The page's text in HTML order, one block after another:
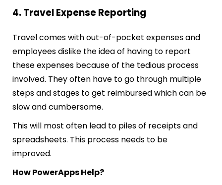
4. Travel Expense Reporting
Travel comes with out-of-pocket expenses and
employees dislike the idea of having to report
these expenses because of the tedious process
involved. They often have to go through multiple
steps and stages to get reimbursed which can be
slow and cumbersome.
This will most often lead to piles of receipts and
spreadsheets. This process needs to be
improved.
How PowerApps Help?